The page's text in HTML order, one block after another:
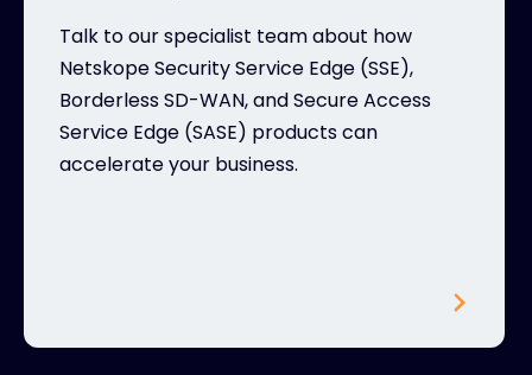
Talk to our specialist team about how
Netskope Security Service Edge (SSE),
Borderless SD-WAN, and Secure Access
Service Edge (SASE) products can
accelerate your business.